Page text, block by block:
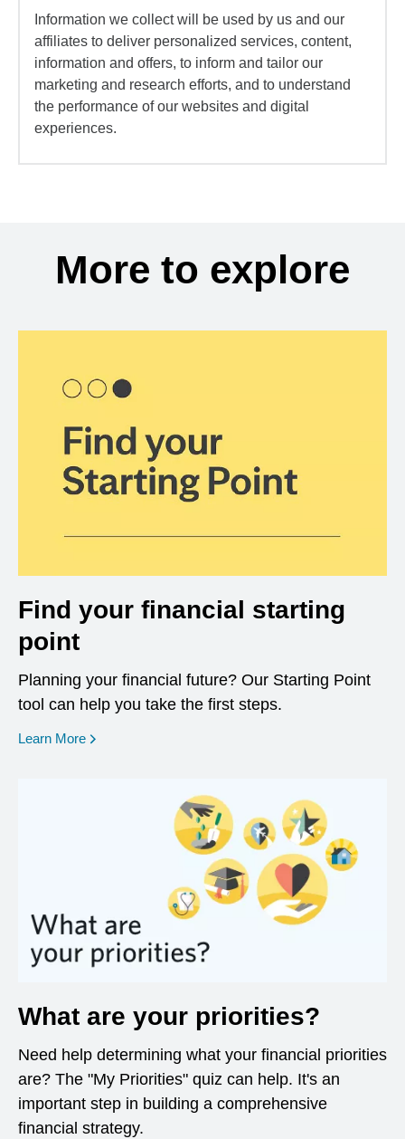
Information we collect will be used by us and our
affiliates to deliver personalized services, content,
information and offers, to inform and tailor our
marketing and research efforts, and to understand
the performance of our websites and digital
experiences.
More to explore
Find your financial starting
point
Planning your financial future? Our Starting Point
tool can help you take the first steps.
Learn More opens in a new window
What are your priorities?
Need help determining what your financial priorities
are? The "My Priorities" quiz can help. It's an
important step in building a comprehensive
financial strategy.